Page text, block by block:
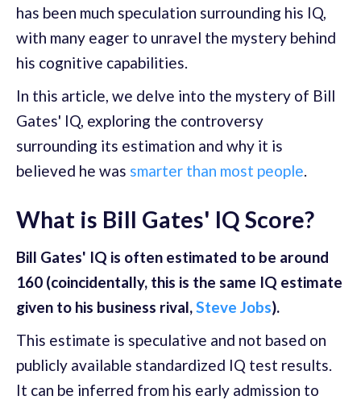
has been much speculation surrounding his IQ,
with many eager to unravel the mystery behind
his cognitive capabilities.
In this article, we delve into the mystery of Bill
Gates' IQ, exploring the controversy
surrounding its estimation and why it is
believed he was smarter than most people.
What is Bill Gates' IQ Score?
Bill Gates' IQ is often estimated to be around
160 (coincidentally, this is the same IQ estimate
given to his business rival,Steve Jobs).
This estimate is speculative and not based on
publicly available standardized IQ test results.
It can be inferred from his early admission to